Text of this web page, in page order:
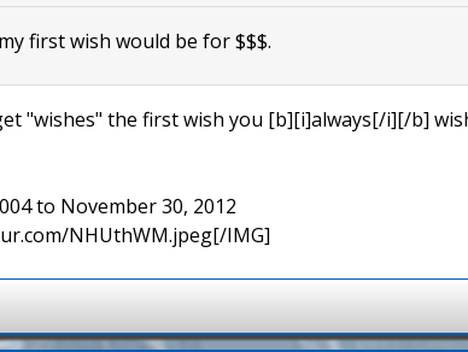
first wish would be for $$$.
"wishes" the first wish you [b][i]always[/i][/b]
to November 30, 2012
NHUthWM.jpeg[/IMG]